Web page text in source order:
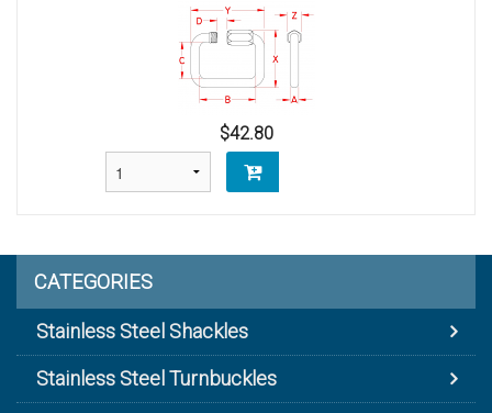
$42.80
CATEGORIES
Stainless Steel Shackles
Stainless Steel Turnbuckles